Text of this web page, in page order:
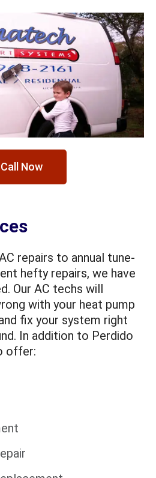
Call Now
repairs to annual tune-
hefty repairs, we have
Our AC techs will
with your heat pump
fix your system right
In addition to Perdido
offer: